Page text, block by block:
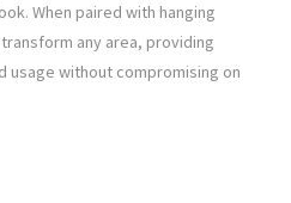
When paired with hanging
any area, providing
usage without compromising on